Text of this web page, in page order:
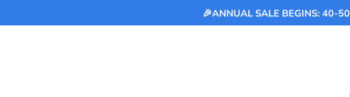
🎉ANNUAL SALE BEGINS: 40-